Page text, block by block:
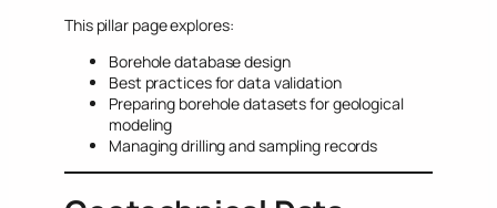
This pillar page explores:
Borehole database design
Best practices for data validation
Preparing borehole datasets for geological
modeling
Managing drilling and sampling records